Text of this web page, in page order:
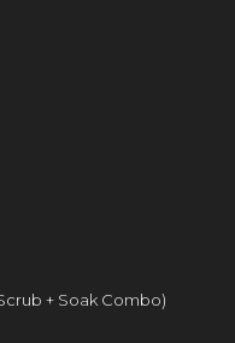
+ Soak Combo)